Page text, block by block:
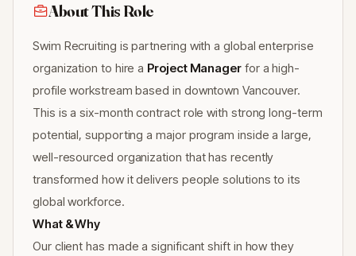
About This Role
Swim Recruiting is partnering with a global enterprise
organization to hire a Project Managerfor a high-
profile workstream based in downtown Vancouver.
This is a six-month contract role with strong long-term
potential, supporting a major program inside a large,
well-resourced organization that has recently
transformed how it delivers people solutions to its
global workforce.
What & Why
Our client has made a significant shift in how they